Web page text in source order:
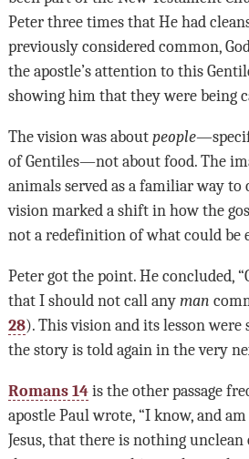
Peter three times that He had
previously considered common,
the apostle’s attention to this
showing him that they were being
The vision was about people
of Gentiles—not about food. The
animals served as a familiar way to
vision marked a shift in how the
not a redefinition of what could be
Peter got the point. He concluded,
that I should not call any man
28). This vision and its lesson were
the story is told again in the very
Romans 14is the other passage
apostle Paul wrote, “I know, and
Jesus, that there is nothing